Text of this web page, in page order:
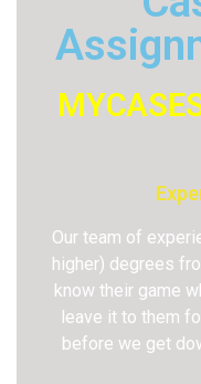
Our team of
higher) degrees
know their game
leave it to them
before we get